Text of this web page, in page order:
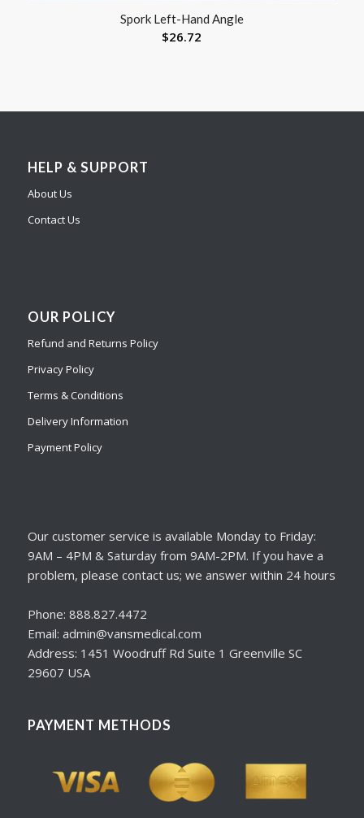
Spork Left-Hand Angle
$26.72
HELP & SUPPORT
About Us
Contact Us
OUR POLICY
Refund and Returns Policy
Privacy Policy
Terms & Conditions
Delivery Information
Payment Policy
Our customer service is available Monday to Friday:
9AM – 4PM & Saturday from 9AM-2PM. If you have a
problem, please contact us; we answer within 24 hours
Phone: 888.827.4472
Email: admin@vansmedical.com
Address: 1451 Woodruff Rd Suite 1 Greenville SC
29607 USA
PAYMENT METHODS